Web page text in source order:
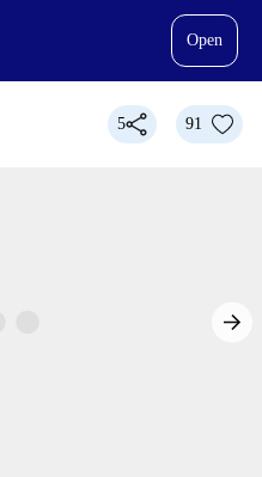
Open
5 91